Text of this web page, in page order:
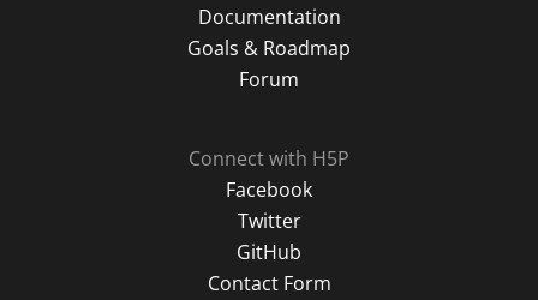
Documentation
Goals & Roadmap
Forum
Connect with H5P
Facebook
Twitter
GitHub
Contact Form